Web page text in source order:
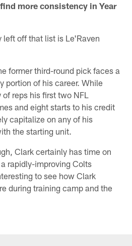
find more consistency in Year
left off that list is Le'Raven
former third-round pick faces a
portion of his career. While
reps his first two NFL
and eight starts to his credit
capitalize on any of his
the starting unit.
Clark certainly has time on
rapidly-improving Colts
to see how Clark
during training camp and the